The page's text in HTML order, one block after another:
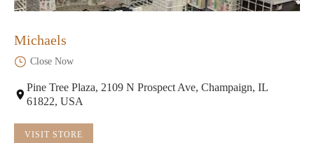
Michaels
Close Now
Pine Tree Plaza, 2109 N Prospect Ave, Champaign, IL
61822, USA
VISIT STORE